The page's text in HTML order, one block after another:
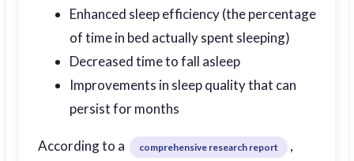
Enhanced sleep efficiency (the percentage
of time in bed actually spent sleeping)
Decreased time to fall asleep
Improvements in sleep quality that can
persist for months
According to a comprehensive research report
,